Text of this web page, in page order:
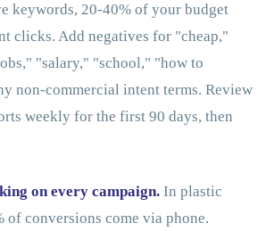
keywords, 20-40% of your budget
clicks. Add negatives for "cheap,"
"salary," "school," "how to
non-commercial intent terms. Review
weekly for the first 90 days, then
on every campaign.In plastic
of conversions come via phone.